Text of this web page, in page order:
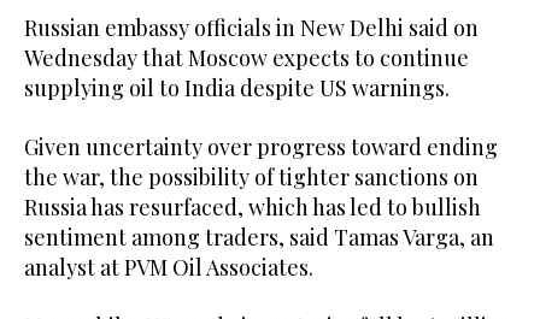
Russian embassy officials in New Delhi said on
Wednesday that Moscow expects to continue
supplying oil to India despite US warnings.
Given uncertainty over progress toward ending
the war, the possibility of tighter sanctions on
Russia has resurfaced, which has led to bullish
sentiment among traders, said Tamas Varga, an
analyst at PVM Oil Associates.